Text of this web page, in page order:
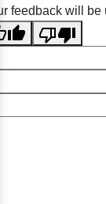
feedback will be